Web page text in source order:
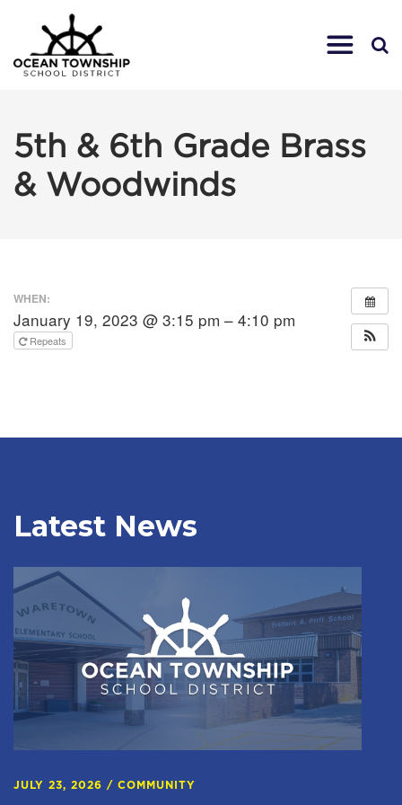
5th & 6th Grade Brass
& Woodwinds
WHEN:
January 19, 2023 @ 3:15 pm – 4:10 pm
Repeats
Latest News
JULY 23, 2026 / COMMUNITY